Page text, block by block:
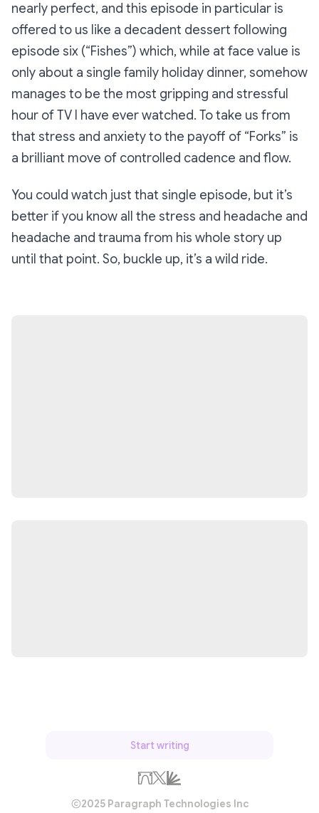
nearly perfect, and this episode in particular is
offered to us like a decadent dessert following
episode six (“Fishes”) which, while at face value is
only about a single family holiday dinner, somehow
manages to be the most gripping and stressful
hour of TV I have ever watched. To take us from
that stress and anxiety to the payoff of “Forks” is
a brilliant move of controlled cadence and flow.
You could watch just that single episode, but it’s
better if you know all the stress and headache and
headache and trauma from his whole story up
until that point. So, buckle up, it’s a wild ride.
Start writing
2025 Paragraph Technologies Inc